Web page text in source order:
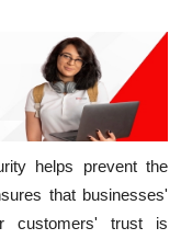
helps prevent the
that businesses'
customers' trust is